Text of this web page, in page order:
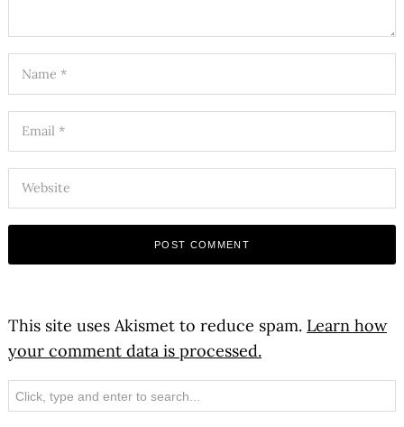
This site uses Akismet to reduce spam. Learn how
your comment data is processed.
Search